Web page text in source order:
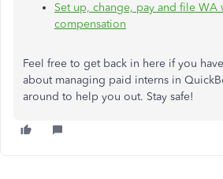
Set up, change, pay and file WA
compensation
Feel free to get back in here if you
about managing paid interns in
around to help you out. Stay safe!